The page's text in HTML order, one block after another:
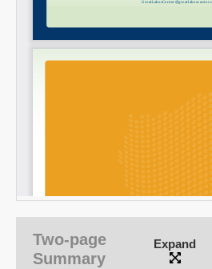
Two-page
Summary
Expand